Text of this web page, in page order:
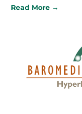
Read More →